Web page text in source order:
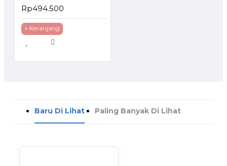
Rp494.500
+ Keranjang
Baru Di Lihat Paling Banyak Di Lihat